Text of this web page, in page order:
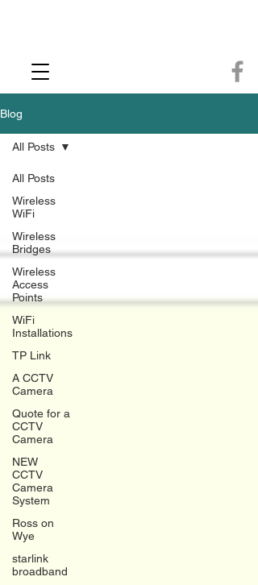
Blog
All Posts
Wireless
WiFi
Wireless
Bridges
Wireless
Access
Points
WiFi
Installations
TP Link
A CCTV
Camera
Quote for a
CCTV
Camera
NEW
CCTV
Camera
System
Ross on
Wye
starlink
broadband
All Posts